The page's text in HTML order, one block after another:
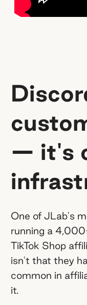
— it's
One of JLab's
running a
TikTok Shop
isn't that they
common in
it.